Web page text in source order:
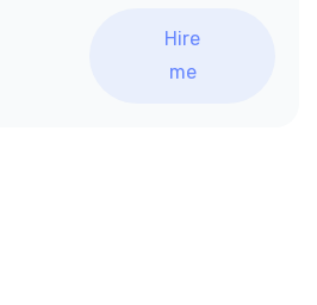
Hire
me